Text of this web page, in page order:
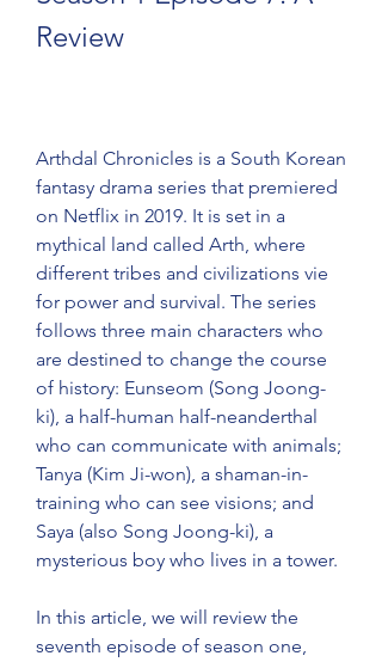
Review
Arthdal Chronicles is a South Korean
fantasy drama series that premiered
on Netflix in 2019. It is set in a
mythical land called Arth, where
different tribes and civilizations vie
for power and survival. The series
follows three main characters who
are destined to change the course
of history: Eunseom (Song Joong-
ki), a half-human half-neanderthal
who can communicate with animals;
Tanya (Kim Ji-won), a shaman-in-
training who can see visions; and
Saya (also Song Joong-ki), a
mysterious boy who lives in a tower.
In this article, we will review the
seventh episode of season one,